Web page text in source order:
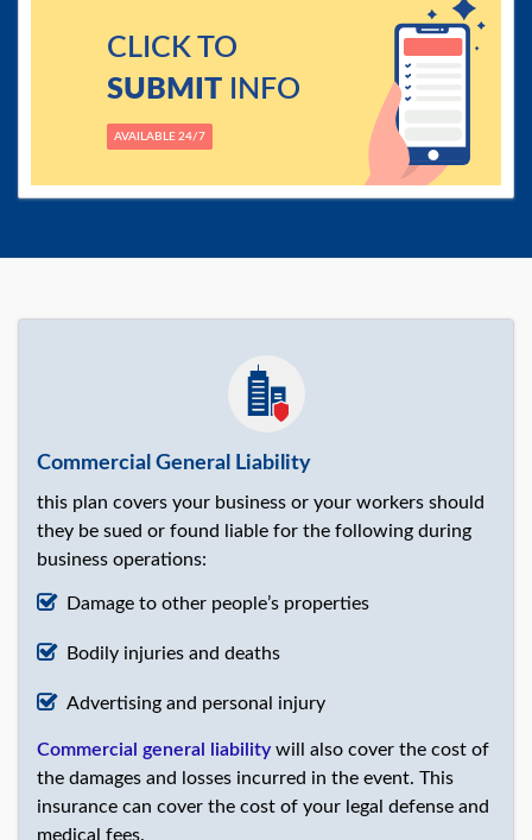
CLICK TO
SUBMITINFO
AVAILABLE 24/7
Commercial General Liability
this plan covers your business or your workers should
they be sued or found liable for the following during
business operations:
Damage to other people’s properties
Bodily injuries and deaths
Advertising and personal injury
Commercial general liability will also cover the cost of
the damages and losses incurred in the event. This
insurance can cover the cost of your legal defense and
medical fees.